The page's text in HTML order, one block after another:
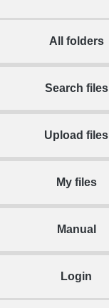
All folders
Search files
Upload files
My files
Manual
Login